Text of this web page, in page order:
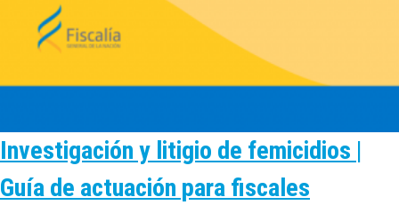
Investigación y litigio de femicidios |
Guía de actuación para fiscales